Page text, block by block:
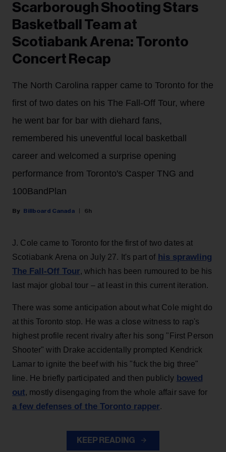
Scarborough Shooting Stars
Basketball Team at
Scotiabank Arena: Toronto
Concert Recap
The North Carolina rapper came to Toronto for the
first of two dates on his The Fall-Off Tour, where
he went bar for bar with diehard fans,
remembered his uneventful local basketball
career and welcomed a surprise opening
performance from Toronto's Casper TNG and
100BandPlan
Billboard Canada 6h
J. Cole came to Toronto for the first of two dates at
Scotiabank Arena on July 27. It's part of his sprawling
The Fall-Off Tour, which has been rumoured to be his
last major global tour – at least in this current iteration.
There was some anticipation about what Cole might do
at this Toronto stop. He was a close witness to rap's
highest profile recent rivalry after his song "First Person
Shooter" with Drake accidentally prompted Kendrick
Lamar to ignite the beef with his "fuck the big three"
line. He briefly participated and then publicly bowed
out, mostly disengaging from the whole affair save for
a few defenses of the Toronto rapper.
KEEP READING